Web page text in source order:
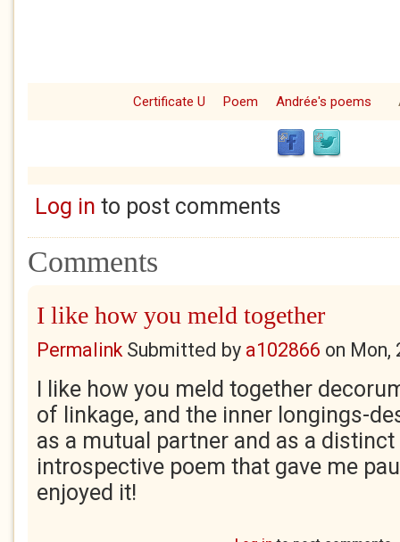
Certificate U Poem Andrée's poems
Log in to post comments
Comments
I like how you meld together
PermalinkSubmitted by a102866 on Mon,
I like how you meld together
of linkage, and the inner longings-
as a mutual partner and as a distinct
introspective poem that gave me
enjoyed it!